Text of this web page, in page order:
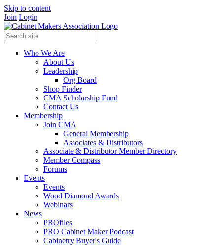
Skip to content
Join Login
Who We Are
About Us
Leadership
Org Board
Shop Finder
CMA Scholarship Fund
Contact Us
Membership
Join CMA
General Membership
Associates & Distributors
Associate & Distributor Member Directory
Member Compass
Forums
Events
Events
Wood Diamond Awards
Webinars
News
PROfiles
PRO Cabinet Maker Podcast
Cabinetry Buyer's Guide